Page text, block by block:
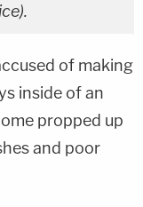
of making
inside of an
propped up
and poor